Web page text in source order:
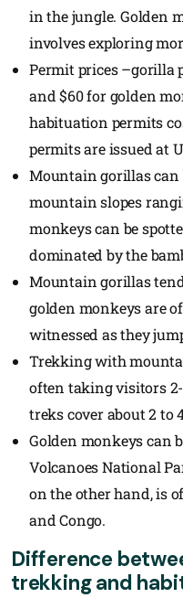
in the jungle. Golden
involves exploring
Permit prices –gorilla
and $60 for golden
habituation permits
permits are issued at
Mountain gorillas can
mountain slopes
monkeys can be
dominated by the
Mountain gorillas
golden monkeys are
witnessed as they
Trekking with
often taking visitors
treks cover about 2 to
Golden monkeys can
Volcanoes National
on the other hand, is
and Congo.
Difference
trekking and